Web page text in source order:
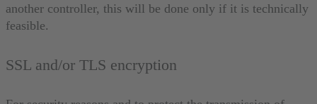
another controller, this will be done only if it is technically
feasible.
SSL and/or TLS encryption